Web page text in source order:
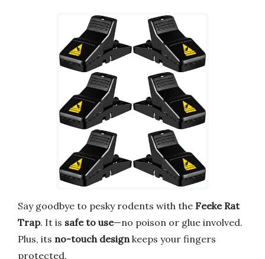
Say goodbye to pesky rodents with the Feeke Rat
Trap. It is safe to use—no poison or glue involved.
Plus, its no-touch design keeps your fingers
protected.